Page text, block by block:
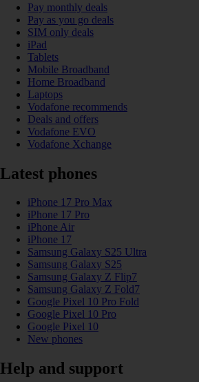
Pay monthly deals
Pay as you go deals
SIM only deals
iPad
Tablets
Mobile Broadband
Home Broadband
Laptops
Vodafone recommends
Deals and offers
Vodafone EVO
Vodafone Xchange
Latest phones
iPhone 17 Pro Max
iPhone 17 Pro
iPhone Air
iPhone 17
Samsung Galaxy S25 Ultra
Samsung Galaxy S25
Samsung Galaxy Z Flip7
Samsung Galaxy Z Fold7
Google Pixel 10 Pro Fold
Google Pixel 10 Pro
Google Pixel 10
New phones
Help and support